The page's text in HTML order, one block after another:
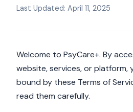
Last Updated: April 11, 2025
Welcome to PsyCare+. By
website, services, or platform,
bound by these Terms of
read them carefully.